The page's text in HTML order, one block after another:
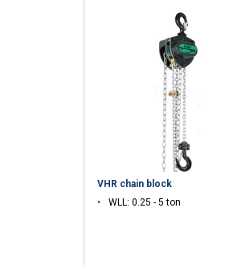
VHR chain block
WLL: 0.25 - 5 ton